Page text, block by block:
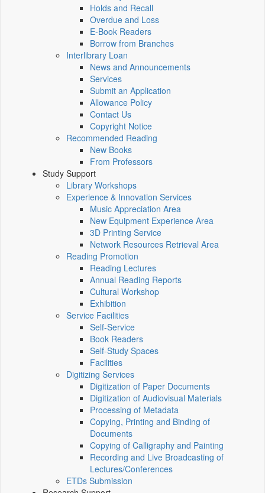
Holds and Recall
Overdue and Loss
E-Book Readers
Borrow from Branches
Interlibrary Loan
News and Announcements
Services
Submit an Application
Allowance Policy
Contact Us
Copyright Notice
Recommended Reading
New Books
From Professors
Study Support
Library Workshops
Experience & Innovation Services
Music Appreciation Area
New Equipment Experience Area
3D Printing Service
Network Resources Retrieval Area
Reading Promotion
Reading Lectures
Annual Reading Reports
Cultural Workshop
Exhibition
Service Facilities
Self-Service
Book Readers
Self-Study Spaces
Facilities
Digitizing Services
Digitization of Paper Documents
Digitization of Audiovisual Materials
Processing of Metadata
Copying, Printing and Binding of
Documents
Copying of Calligraphy and Painting
Recording and Live Broadcasting of
Lectures/Conferences
ETDs Submission